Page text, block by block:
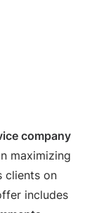
company
maximizing
clients on
includes